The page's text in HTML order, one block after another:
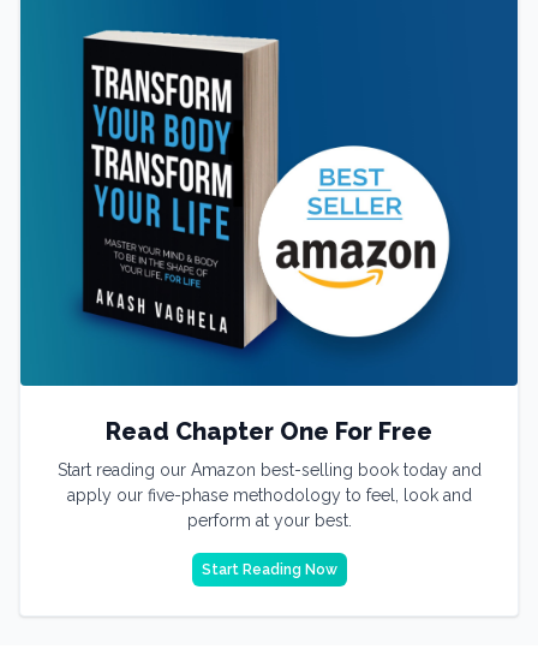
Read Chapter One For Free
Start reading our Amazon best-selling book today and
apply our five-phase methodology to feel, look and
perform at your best.
Start Reading Now